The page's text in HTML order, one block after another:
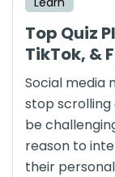
Top Quiz
TikTok, &
Social media
stop
be
reason to
their